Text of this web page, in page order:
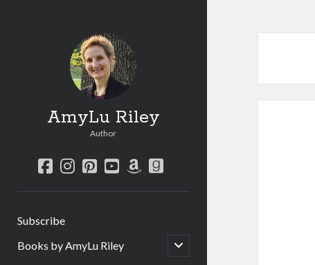
AmyLu Riley
Author
facebook
instagram
pinterest
youtube
amazongoodreads
Subscribe
Books by AmyLu Riley
open
child